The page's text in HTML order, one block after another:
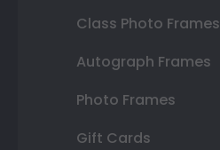
Class Photo Frames
Autograph Frames
Photo Frames
Gift Cards